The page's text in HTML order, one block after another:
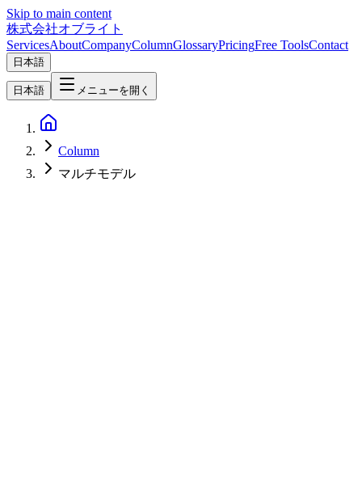
Skip to main content
株式会社オブライト
ServicesAboutCompanyColumnGlossaryPricingFree ToolsContact
日本語
日本語 メニューを開く
Column
マルチモデル